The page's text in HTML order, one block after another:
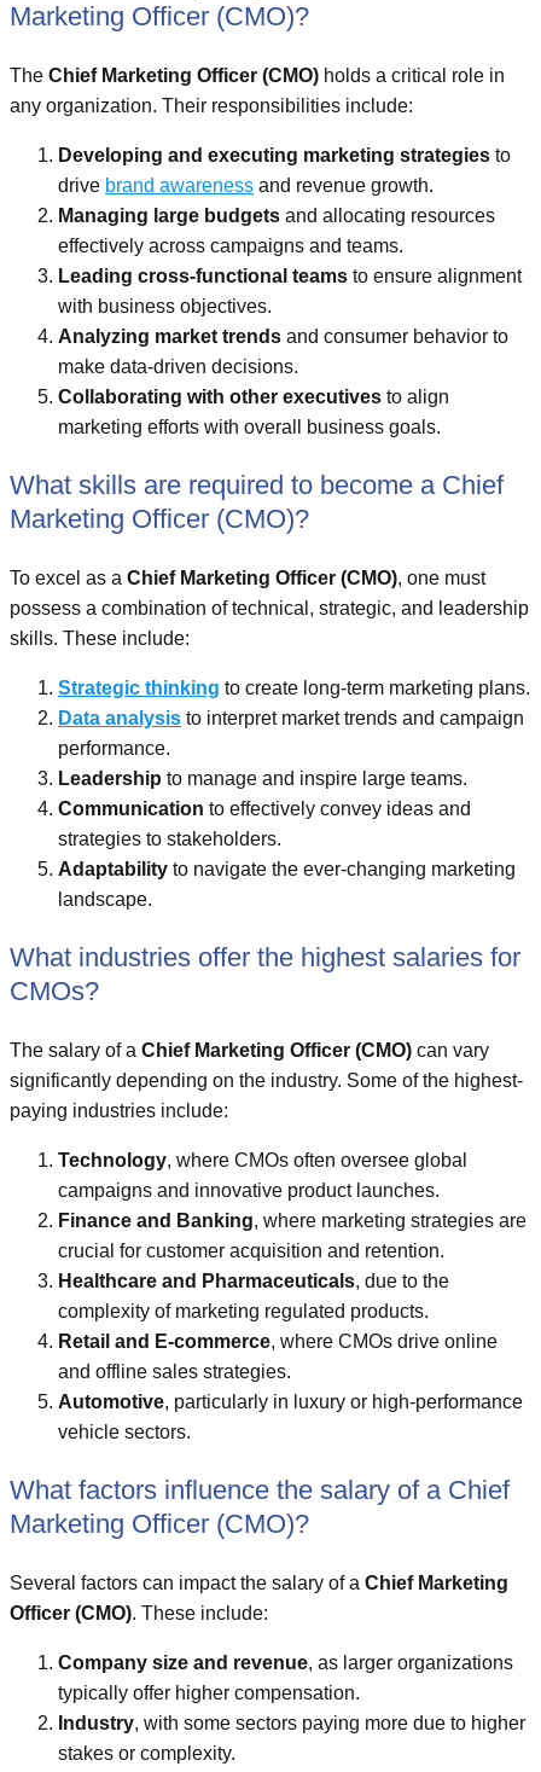
Marketing Officer (CMO)?
The Chief Marketing Officer (CMO) holds a critical role in
any organization. Their responsibilities include:
Developing and executing marketing strategies to
drive brand awareness and revenue growth.
Managing large budgets and allocating resources
effectively across campaigns and teams.
Leading cross-functional teams to ensure alignment
with business objectives.
Analyzing market trends and consumer behavior to
make data-driven decisions.
Collaborating with other executives to align
marketing efforts with overall business goals.
What skills are required to become a Chief
Marketing Officer (CMO)?
To excel as a Chief Marketing Officer (CMO), one must
possess a combination of technical, strategic, and leadership
skills. These include:
Strategic thinking to create long-term marketing plans.
Data analysis to interpret market trends and campaign
performance.
Leadership to manage and inspire large teams.
Communication to effectively convey ideas and
strategies to stakeholders.
Adaptability to navigate the ever-changing marketing
landscape.
What industries offer the highest salaries for
CMOs?
The salary of a Chief Marketing Officer (CMO) can vary
significantly depending on the industry. Some of the highest-
paying industries include:
Technology, where CMOs often oversee global
campaigns and innovative product launches.
Finance and Banking, where marketing strategies are
crucial for customer acquisition and retention.
Healthcare and Pharmaceuticals, due to the
complexity of marketing regulated products.
Retail and E-commerce, where CMOs drive online
and offline sales strategies.
Automotive, particularly in luxury or high-performance
vehicle sectors.
What factors influence the salary of a Chief
Marketing Officer (CMO)?
Several factors can impact the salary of a Chief Marketing
Officer (CMO). These include:
Company size and revenue, as larger organizations
typically offer higher compensation.
Industry, with some sectors paying more due to higher
stakes or complexity.